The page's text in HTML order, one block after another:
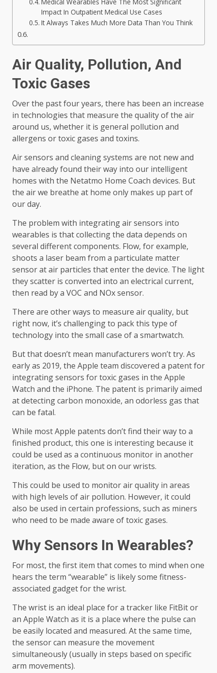
Medical Wearables Have The Most Significant
Impact In Outpatient Medical Use Cases
It Always Takes Much More Data Than You Think
Air Quality, Pollution, And
Toxic Gases
Over the past four years, there has been an increase
in technologies that measure the quality of the air
around us, whether it is general pollution and
allergens or toxic gases and toxins.
Air sensors and cleaning systems are not new and
have already found their way into our intelligent
homes with the Netatmo Home Coach devices. But
the air we breathe at home only makes up part of
our day.
The problem with integrating air sensors into
wearables is that collecting the data depends on
several different components. Flow, for example,
shoots a laser beam from a particulate matter
sensor at air particles that enter the device. The light
they scatter is converted into an electrical current,
then read by a VOC and NOx sensor.
There are other ways to measure air quality, but
right now, it’s challenging to pack this type of
technology into the small case of a smartwatch.
But that doesn’t mean manufacturers won’t try. As
early as 2019, the Apple team discovered a patent for
integrating sensors for toxic gases in the Apple
Watch and the iPhone. The patent is primarily aimed
at detecting carbon monoxide, an odorless gas that
can be fatal.
While most Apple patents don’t find their way to a
finished product, this one is interesting because it
could be used as a continuous monitor in another
iteration, as the Flow, but on our wrists.
This could be used to monitor air quality in areas
with high levels of air pollution. However, it could
also be used in certain professions, such as miners
who need to be made aware of toxic gases.
Why Sensors In Wearables?
For most, the first item that comes to mind when one
hears the term “wearable” is likely some fitness-
associated gadget for the wrist.
The wrist is an ideal place for a tracker like FitBit or
an Apple Watch as it is a place where the pulse can
be easily located and measured. At the same time,
the sensor can measure the movement
simultaneously (usually in steps based on specific
arm movements).